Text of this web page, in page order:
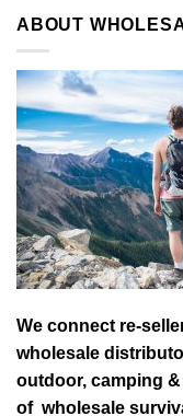
ABOUT
We connect re-
wholesale
outdoor, camping
of wholesale